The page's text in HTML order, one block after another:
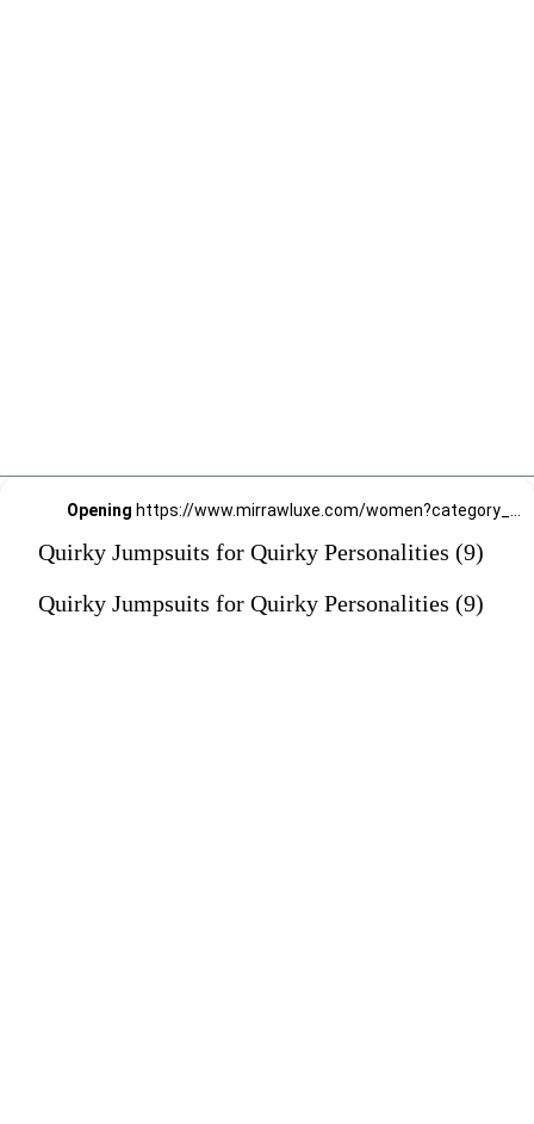
Opening
Quirky Jumpsuits for Quirky Personalities (9)
Quirky Jumpsuits for Quirky Personalities (9)